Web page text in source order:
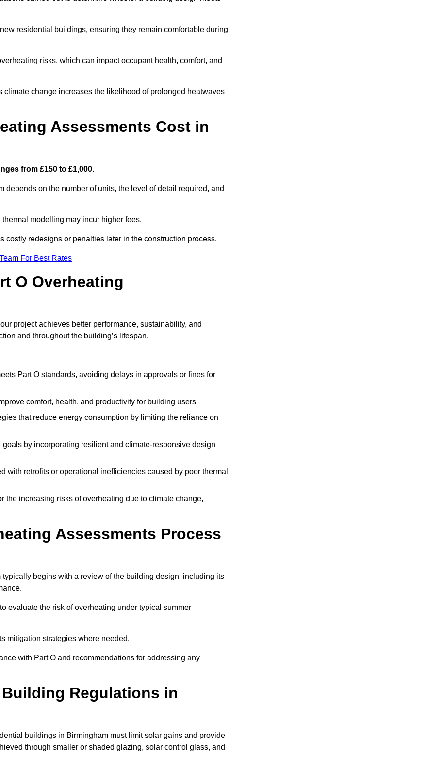
residential buildings, ensuring they remain comfortable during
risks, which can impact occupant health, comfort, and
change increases the likelihood of prolonged heatwaves
Assessments Cost in
from £150 to £1,000.
on the number of units, the level of detail required, and
modelling may incur higher fees.
costly redesigns or penalties later in the construction process.
For Best Rates
O Overheating
project achieves better performance, sustainability, and
and throughout the building’s lifespan.
Part O standards, avoiding delays in approvals or fines for
comfort, health, and productivity for building users.
that reduce energy consumption by limiting the reliance on
by incorporating resilient and climate-responsive design
with retrofits or operational inefficiencies caused by poor thermal
the increasing risks of overheating due to climate change,
Assessments Process
begins with a review of the building design, including its
evaluate the risk of overheating under typical summer
mitigation strategies where needed.
with Part O and recommendations for addressing any
Regulations in
buildings in Birmingham must limit solar gains and provide
through smaller or shaded glazing, solar control glass, and